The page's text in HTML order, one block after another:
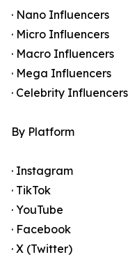
· Nano Influencers
· Micro Influencers
· Macro Influencers
· Mega Influencers
· Celebrity Influencers
By Platform
· Instagram
· TikTok
· YouTube
· Facebook
· X (Twitter)